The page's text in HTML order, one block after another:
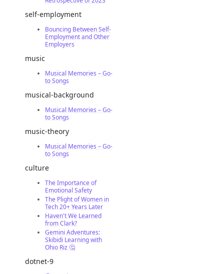
self-employment
Bouncing Between Self-
Employment and Other
Employers
music
Musical Memories – Go-
to Songs
musical-background
Musical Memories – Go-
to Songs
music-theory
Musical Memories – Go-
to Songs
culture
The Importance of
Emotional Safety
The Plight of Women in
Tech 20+ Years Later
Haven't We Learned
from Clark?
Gemini Adventures:
Skibidi Learning with
Ohio Riz 🤔
dotnet-9